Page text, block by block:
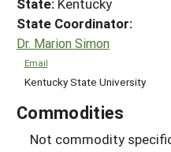
State Coordinator:
Dr. Marion Simon
Email
Kentucky State University
Commodities
Not commodity